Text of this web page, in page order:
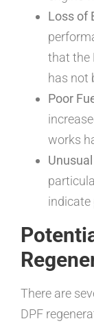
Loss of
that the
has not
Poor
works
There are
DPF